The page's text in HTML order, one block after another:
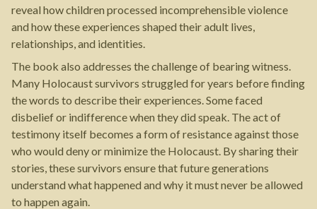
reveal how children processed incomprehensible violence
and how these experiences shaped their adult lives,
relationships, and identities.
The book also addresses the challenge of bearing witness.
Many Holocaust survivors struggled for years before finding
the words to describe their experiences. Some faced
disbelief or indifference when they did speak. The act of
testimony itself becomes a form of resistance against those
who would deny or minimize the Holocaust. By sharing their
stories, these survivors ensure that future generations
understand what happened and why it must never be allowed
to happen again.